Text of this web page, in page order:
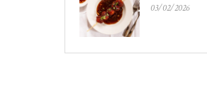
03/02/2026